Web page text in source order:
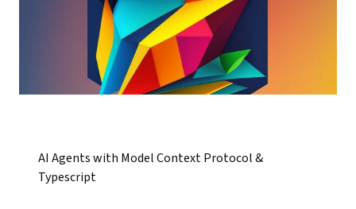
AI Agents with Model Context Protocol &
Typescript